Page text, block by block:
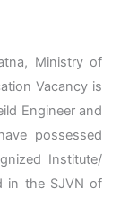
Ministry of
Vacancy is
Engineer and
possessed
Institute/
in the SJVN of